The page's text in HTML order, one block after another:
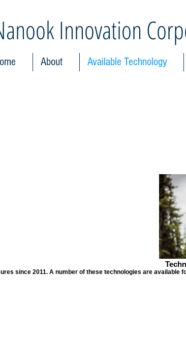
Innovation
About Available Technology
since 2011. A number of these technologies are